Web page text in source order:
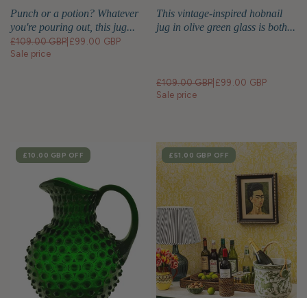
Punch or a potion? Whatever
you're pouring out, this jug...
£109.00 GBP £99.00 GBP
Sale price
Glassware
This vintage-inspired hobnail
jug in olive green glass is both...
£109.00 GBP £99.00 GBP
Sale price
SALE
£10.00 GBP OFF SALE
£51.00 GBP OFF